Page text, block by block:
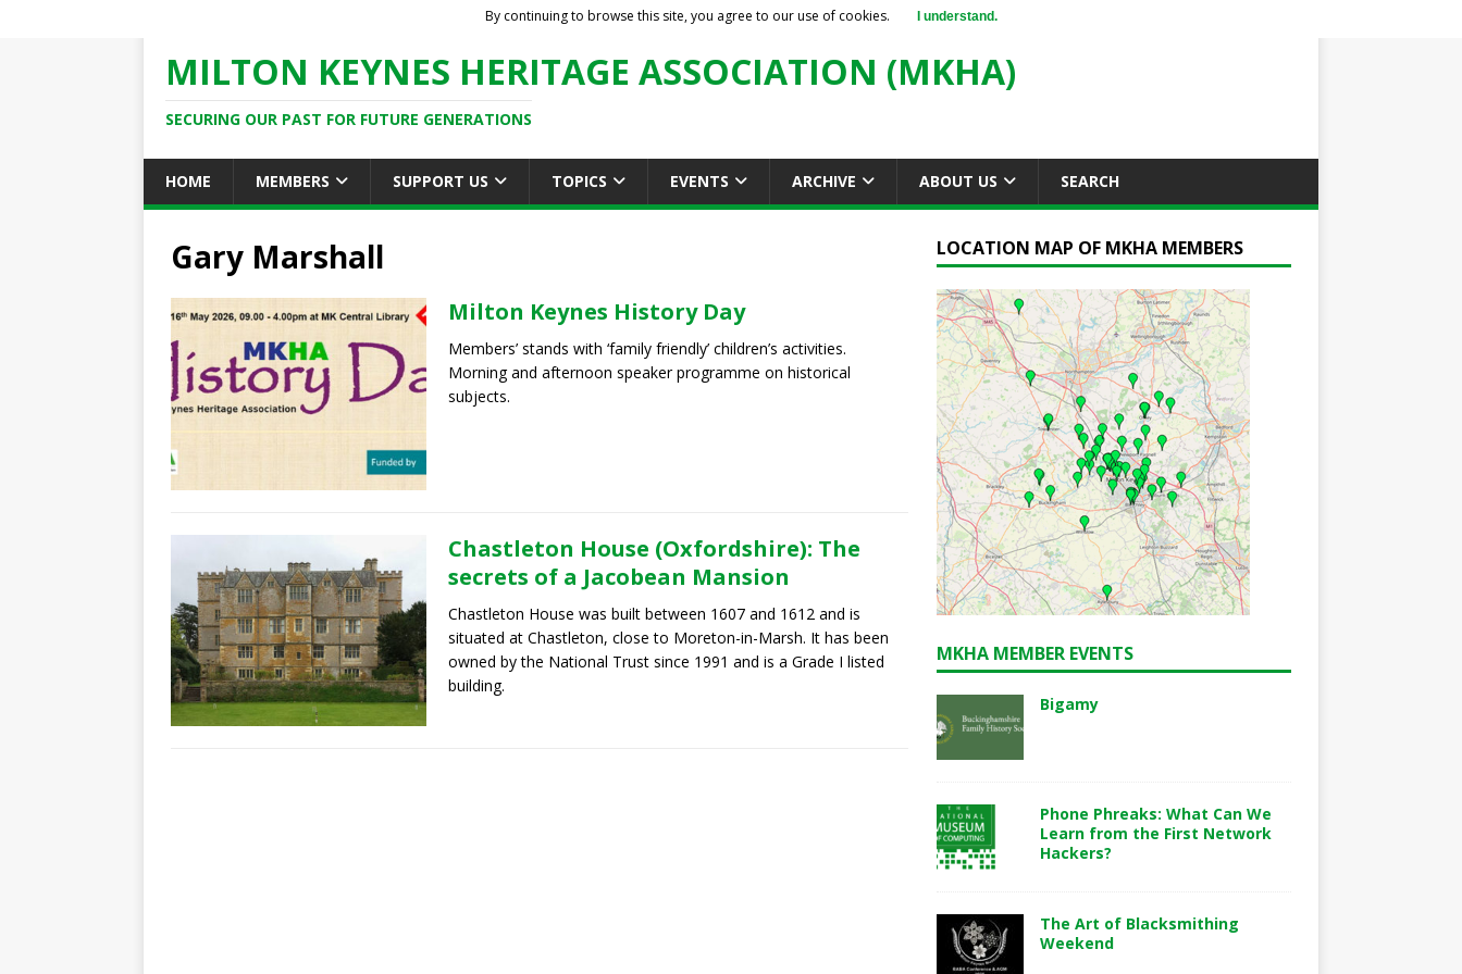
MILTON KEYNES HERITAGE ASSOCIATION (MKHA)
SECURING OUR PAST FOR FUTURE GENERATIONS
HOME MEMBERS SUPPORT US TOPICS EVENTS ARCHIVE ABOUT US SEARCH
Gary Marshall
Milton Keynes History Day
Members’ stands with ‘family friendly’ children’s activities.
Morning and afternoon speaker programme on historical
subjects.
Chastleton House (Oxfordshire): The
secrets of a Jacobean Mansion
Chastleton House was built between 1607 and 1612 and is
situated at Chastleton, close to Moreton-in-Marsh. It has been
owned by the National Trust since 1991 and is a Grade I listed
building.
LOCATION MAP OF MKHA MEMBERS
MKHA MEMBER EVENTS
Bigamy
Phone Phreaks: What Can We
Learn from the First Network
Hackers?
The Art of Blacksmithing
Weekend
By continuing to browse this site, you agree to our use of cookies. I understand.